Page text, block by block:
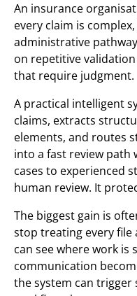
An insurance
every claim is
administrative
on repetitive
that require judgment.
A practical intelligent
claims, extracts
elements, and routes
into a fast review path
cases to experienced
human review. It
The biggest gain is
stop treating every file
can see where work is
communication
the system can